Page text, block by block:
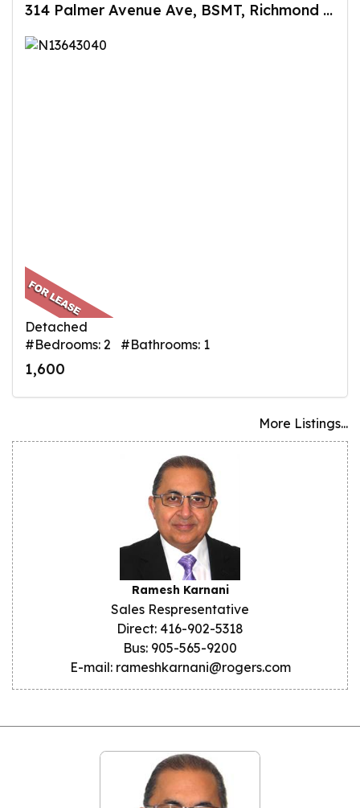
314 Palmer Avenue Ave, BSMT, Richmond Hill, ON
Detached
#Bedrooms: 2 #Bathrooms: 1
1,600
More Listings...
Ramesh Karnani
Sales Respresentative
Direct: 416-902-5318
Bus: 905-565-9200
E-mail: rameshkarnani@rogers.com